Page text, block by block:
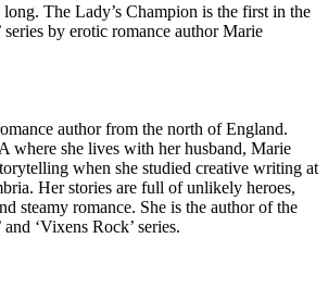
The Lady’s Champion is the first in the
series by erotic romance author Marie
author from the north of England.
where she lives with her husband, Marie
when she studied creative writing at
Her stories are full of unlikely heroes,
steamy romance. She is the author of the
‘Vixens Rock’ series.